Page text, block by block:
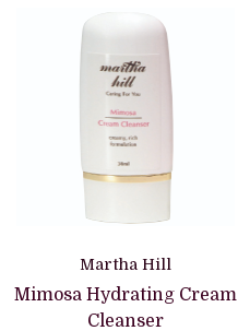
Martha Hill
Mimosa Hydrating Cream
Cleanser